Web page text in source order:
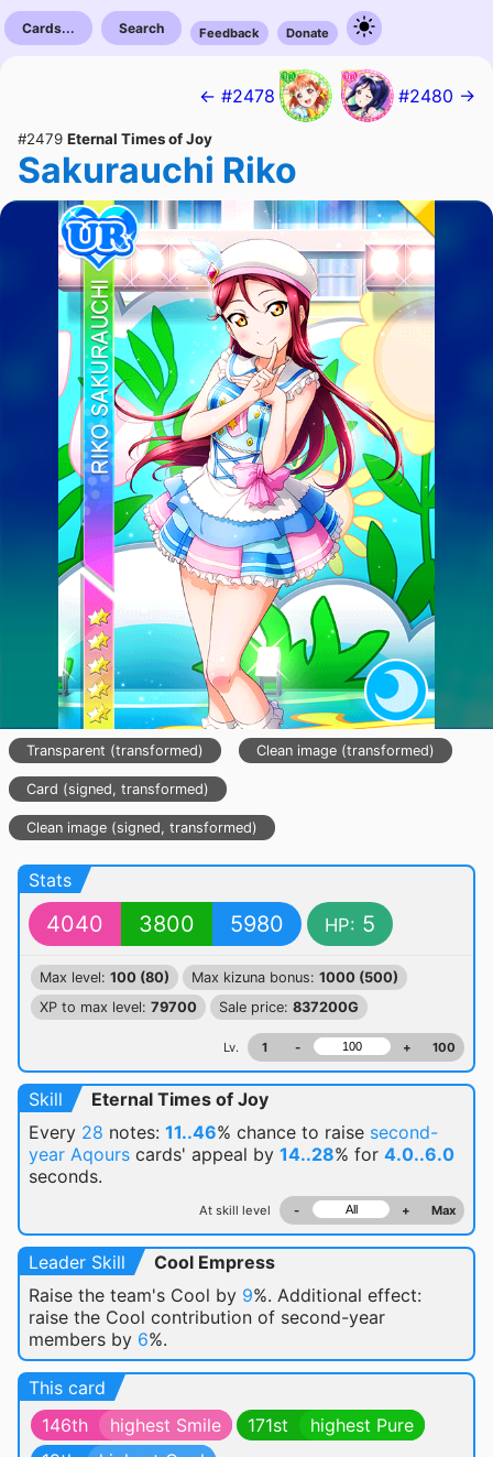
Cards... Search Feedback Donate
← #2478 #2480 →
#2479 Eternal Times of Joy
Sakurauchi Riko
Transparent (transformed) Clean image (transformed)
Card (signed, transformed)
Clean image (signed, transformed)
Stats
4040 3800 5980 HP: 5
Max level: 100 (80) Max kizuna bonus: 1000 (500)
XP to max level: 79700 Sale price: 837200G
Lv. 1 - + 100
Skill
Eternal Times of Joy
Every 28 notes: 11..46% chance to raise second-
year Aqours cards' appeal by 14..28% for 4.0..6.0
seconds.
At skill level - + Max
Leader Skill
Cool Empress
Raise the team's Cool by 9%. Additional effect:
raise the Cool contribution of second-year
members by 6%.
This card
146th
highest Smile 171st
highest Pure